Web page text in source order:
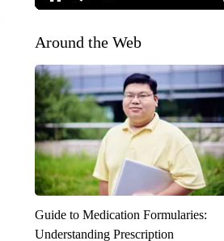
Around the Web
Guide to Medication Formularies:
Understanding Prescription